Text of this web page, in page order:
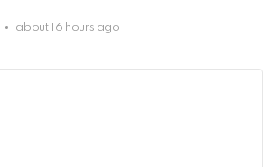
about 16 hours ago